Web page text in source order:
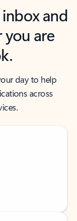
and
you are
day to help
across